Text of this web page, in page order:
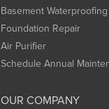
Basement Waterproofing
Foundation Repair
Air Purifier
Schedule Annual
OUR COMPANY